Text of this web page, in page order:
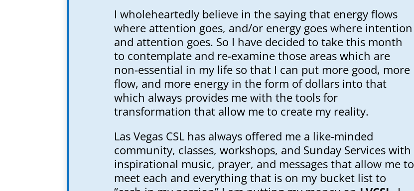
I wholeheartedly believe in the saying that energy flows
where attention goes, and/or energy goes where intention
and attention goes. So I have decided to take this month
to contemplate and re-examine those areas which are
non-essential in my life so that I can put more good, more
flow, and more energy in the form of dollars into that
which always provides me with the tools for
transformation that allow me to create my reality.
Las Vegas CSL has always offered me a like-minded
community, classes, workshops, and Sunday Services with
inspirational music, prayer, and messages that allow me to
meet each and everything that is on my bucket list to